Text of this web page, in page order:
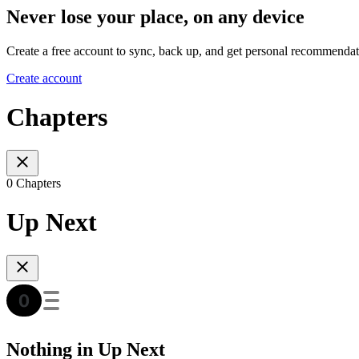
Never lose your place, on any device
Create a free account to sync, back up, and get personal
Create account
Chapters
0 Chapters
Up Next
Nothing in Up Next